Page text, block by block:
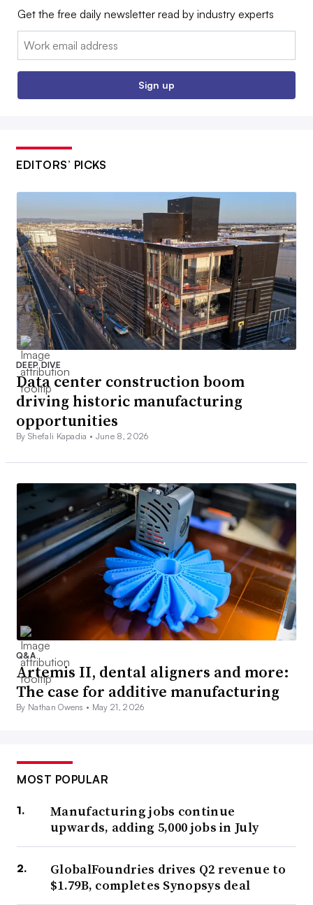
Get the free daily newsletter read by industry experts
Email:
Sign up
EDITORS’ PICKS
DEEP DIVE
Data center construction boom
driving historic manufacturing
opportunities
By Shefali Kapadia • June 8, 2026
Q&A
Artemis II, dental aligners and more:
The case for additive manufacturing
By Nathan Owens • May 21, 2026
MOST POPULAR
Manufacturing jobs continue
upwards, adding 5,000 jobs in July
GlobalFoundries drives Q2 revenue to
$1.79B, completes Synopsys deal